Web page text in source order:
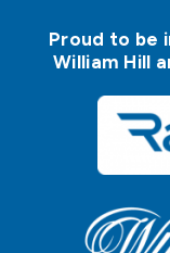
Proud to be
William Hill